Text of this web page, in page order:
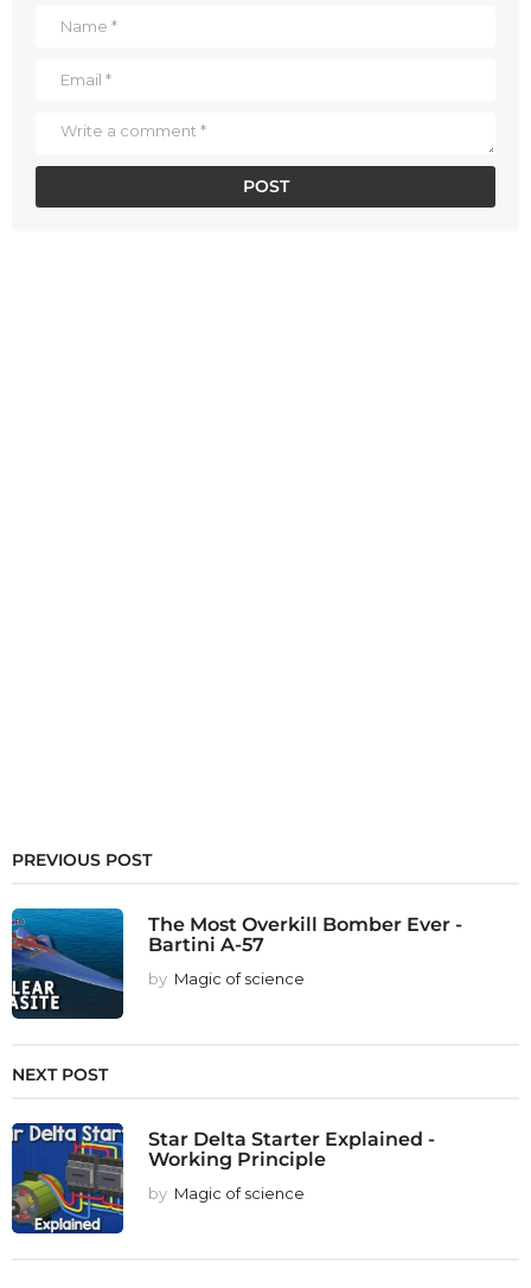
PREVIOUS POST
The Most Overkill Bomber Ever -
Bartini A-57
by Magic of science
NEXT POST
Star Delta Starter Explained -
Working Principle
by Magic of science